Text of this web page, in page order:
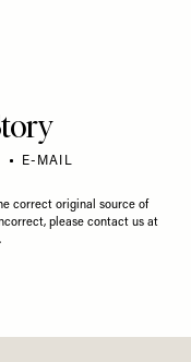
E-MAIL
correct original source of
please contact us at
.